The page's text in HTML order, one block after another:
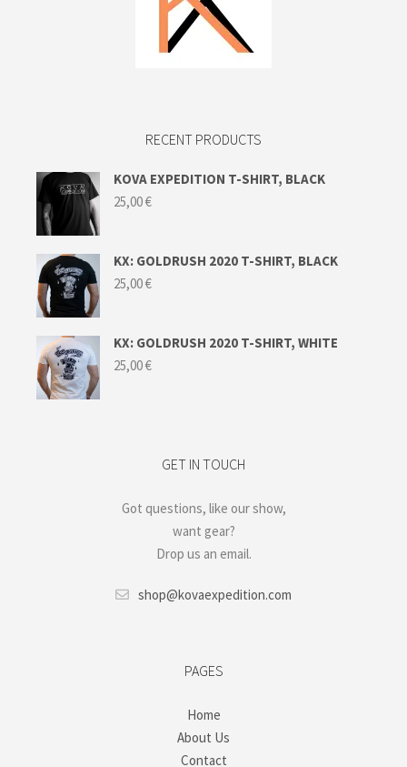
RECENT PRODUCTS
KOVA EXPEDITION T-SHIRT, BLACK
25,00€
KX: GOLDRUSH 2020 T-SHIRT, BLACK
25,00€
KX: GOLDRUSH 2020 T-SHIRT, WHITE
25,00€
GET IN TOUCH
Got questions, like our show,
want gear?
Drop us an email.
shop@kovaexpedition.com
PAGES
Home
About Us
Contact